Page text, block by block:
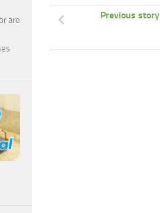
Previous story
are